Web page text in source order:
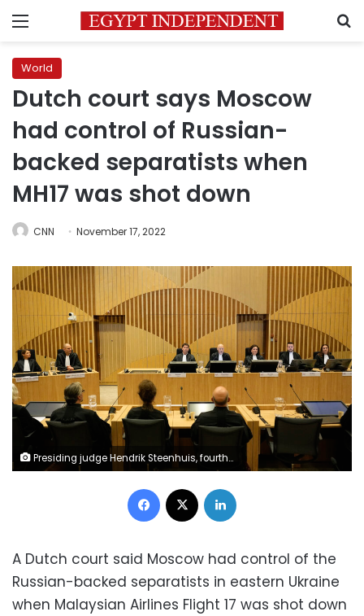
Menu
World
Dutch court says Moscow
had control of Russian-
backed separatists when
MH17 was shot down
CNN November 17, 2022
Presiding judge Hendrik Steenhuis, fourth from right, speaks during the verdict session of the Malaysia Airlines Flight 17 trial at the high security court at Schiphol airport, near Amsterdam, Netherlands, Thursday, Nov. 17, 2022. The Hague District Court, sitting at a high-security courtroom at Schiphol Airport, is passing judgment on three Russians and a Ukrainian charged in the downing of Malaysia Airlines flight MH17 over Ukraine and the deaths of all 298 passengers and crew on board, against a backdrop of global geopolitical upheaval caused by Russia's full-blown invasion of Ukraine in February and the nearly nine-month war it triggered. (AP Photo/)
Facebook
A Dutch court said Moscow had control of the
Russian-backed separatists in eastern Ukraine
when Malaysian Airlines Flight 17 was shot down